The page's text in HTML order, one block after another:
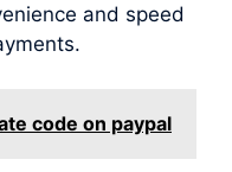
and speed
code on paypal